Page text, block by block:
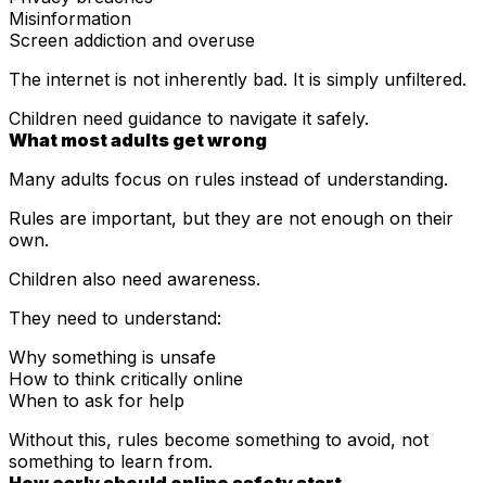
Misinformation
Screen addiction and overuse
The internet is not inherently bad. It is simply unfiltered.
Children need guidance to navigate it safely.
What most adults get wrong
Many adults focus on rules instead of understanding.
Rules are important, but they are not enough on their
own.
Children also need awareness.
They need to understand:
Why something is unsafe
How to think critically online
When to ask for help
Without this, rules become something to avoid, not
something to learn from.